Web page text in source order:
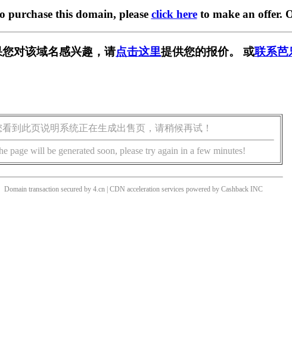
this domain, please click hereto make an offer.
对该域名感兴趣，请点击这里提供您的报价。 或联系芭
看到此页说明系统正在生成出售页，请稍候再试！
page will be generated soon, please try again in a few minutes!
Domain transaction secured by 4.cn | CDN acceleration services powered by Cashback INC